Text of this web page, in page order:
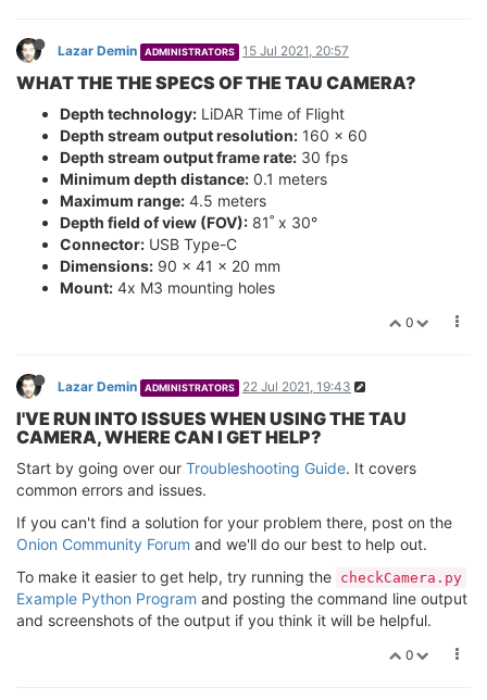
Lazar Demin ADMINISTRATORS 15 Jul 2021, 20:57
WHAT THE THE SPECS OF THE TAU CAMERA?
Depth technology: LiDAR Time of Flight
Depth stream output resolution: 160 x 60
Depth stream output frame rate: 30 fps
Minimum depth distance: 0.1 meters
Maximum range: 4.5 meters
Depth field of view (FOV): 81˚ x 30°
Connector: USB Type-C
Dimensions: 90 x 41 x 20 mm
Mount: 4x M3 mounting holes
0
Lazar Demin ADMINISTRATORS 22 Jul 2021, 19:43
I'VE RUN INTO ISSUES WHEN USING THE TAU
CAMERA, WHERE CAN I GET HELP?
Start by going over our Troubleshooting Guide. It covers
common errors and issues.
If you can't find a solution for your problem there, post on the
Onion Community Forum and we'll do our best to help out.
To make it easier to get help, try running the checkCamera.py
Example Python Program and posting the command line output
and screenshots of the output if you think it will be helpful.
0